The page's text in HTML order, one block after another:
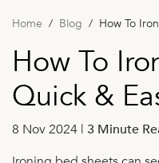
Home Blog How To
How To
Quick &
8 Nov 2024 | 3 Minute